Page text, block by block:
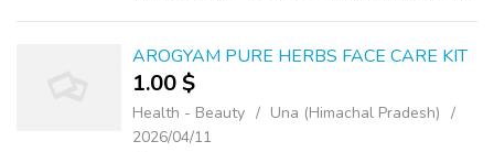
AROGYAM PURE HERBS FACE CARE KIT
1.00 $
Health - Beauty
Una (Himachal Pradesh)
2026/04/11